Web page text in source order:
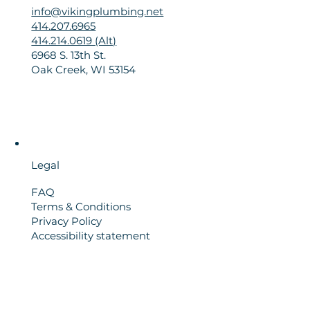
info@vikingplumbing.net
414.207.6965
414.214.0619 (Alt)
6968 S. 13th St.
Oak Creek, WI 53154
Legal
FAQ
Terms & Conditions
Privacy Policy
Accessibility statement